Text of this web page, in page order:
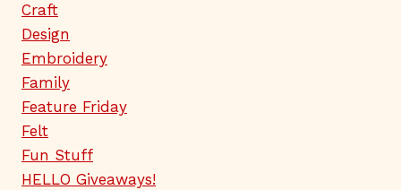
Craft
Design
Embroidery
Family
Feature Friday
Felt
Fun Stuff
HELLO Giveaways!